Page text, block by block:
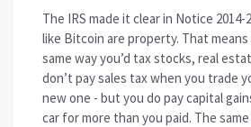
The IRS made it clear in Notice
like Bitcoin are property. That
same way you’d tax stocks, real
don’t pay sales tax when you trade
new one - but you do pay capital
car for more than you paid. The